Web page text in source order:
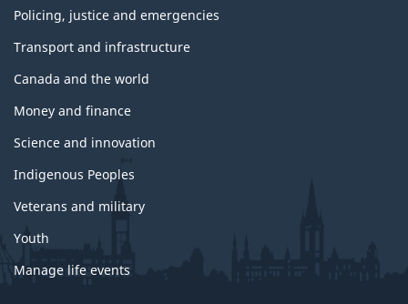
Policing, justice and emergencies
Transport and infrastructure
Canada and the world
Money and finance
Science and innovation
Indigenous Peoples
Veterans and military
Youth
Manage life events